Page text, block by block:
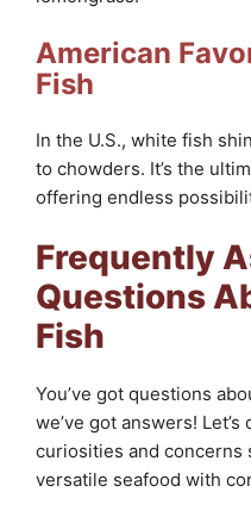
American
Fish
In the U.S., white fish
to chowders. It’s the
offering endless
Frequently
Questions
Fish
You’ve got questions
we’ve got answers!
curiosities and concerns
versatile seafood with